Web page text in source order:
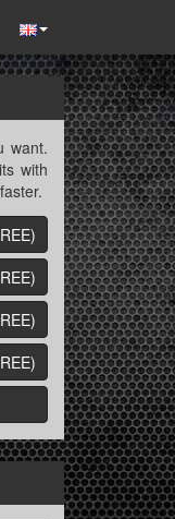
want.
with
)
)
)
)